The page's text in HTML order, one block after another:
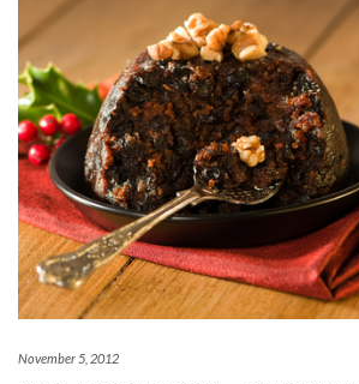
November 5, 2012